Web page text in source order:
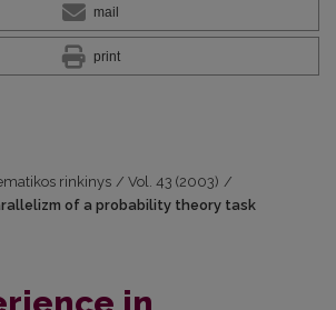
mail
print
rinkinys / Vol. 43 (2003) /
of a probability theory task